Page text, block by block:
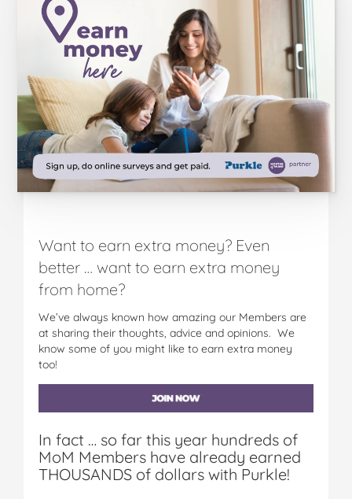
Want to earn extra money? Even
better … want to earn extra money
from home?
We’ve always known how amazing our Members are
at sharing their thoughts, advice and opinions. We
know some of you might like to earn extra money
too!
In fact … so far this year hundreds of
MoM Members have already earned
THOUSANDS of dollars with Purkle!